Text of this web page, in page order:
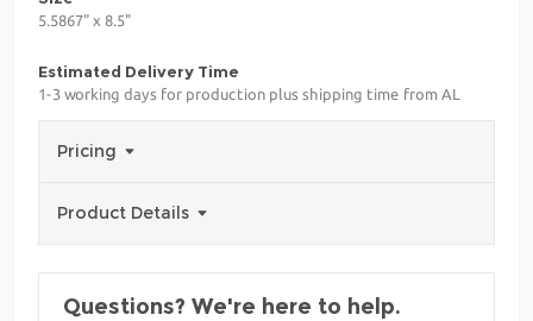
5.5867" x 8.5"
Estimated Delivery Time
1-3 working days for production plus shipping time from AL
Pricing
Product Details
Questions? We're here to help.